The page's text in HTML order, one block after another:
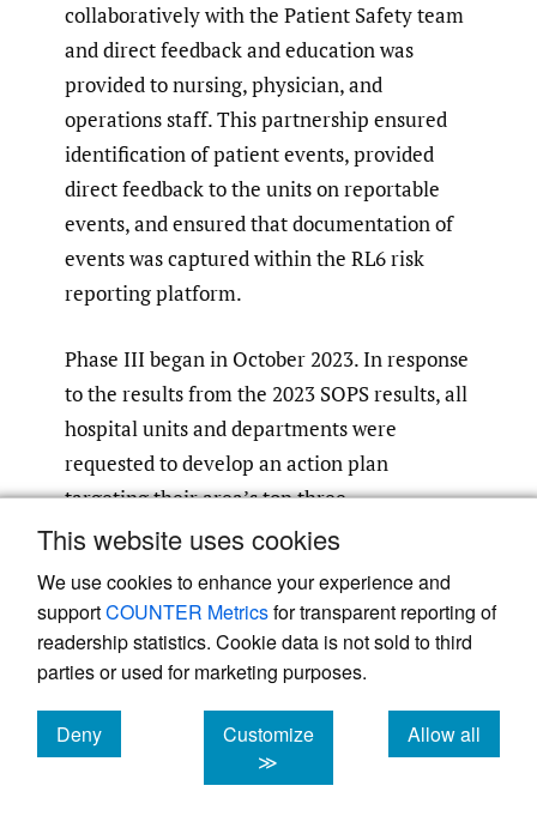
This website uses cookies
We use cookies to enhance your experience and
supportCOUNTER Metricsfor transparent reporting of
readership statistics. Cookie data is not sold to third
parties or used for marketing purposes.
Deny
cookies
Customize
≫
Allow all
cookies
collaboratively with the Patient Safety team
and direct feedback and education was
provided to nursing, physician, and
operations staff. This partnership ensured
identification of patient events, provided
direct feedback to the units on reportable
events, and ensured that documentation of
events was captured within the RL6 risk
reporting platform.
Phase III began in October 2023. In response
to the results from the 2023 SOPS results, all
hospital units and departments were
requested to develop an action plan
targeting their area’s top three
opportunities identified in the survey. These
updated at least quarterly for progress or
barriers. Additionally, there was an overall
hospital action plan approved and endorsed
by senior leadership. This action plan was
aimed at the hospital’s top three
opportunities: staffing, work pace, and